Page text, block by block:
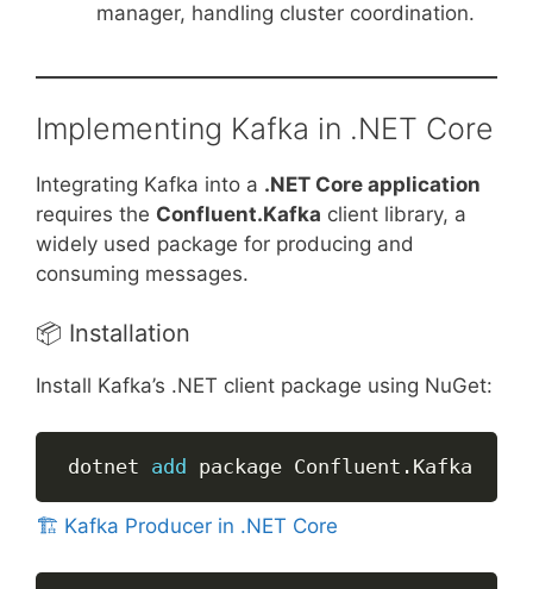
manager, handling cluster coordination.
Implementing Kafka in .NET Core
Integrating Kafka into a .NET Core application
requires the Confluent.Kafka client library, a
widely used package for producing and
consuming messages.
📦 Installation
Install Kafka’s .NET client package using NuGet:
dotnet add package Confluent . Kafka
🏗️ Kafka Producer in .NET Core